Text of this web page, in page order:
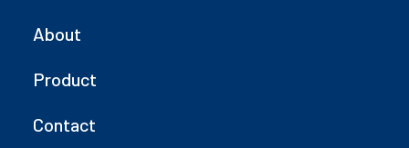
About
Product
Contact